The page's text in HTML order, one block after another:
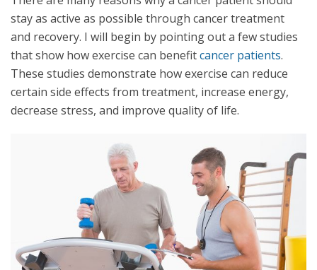
stay as active as possible through cancer treatment
and recovery. I will begin by pointing out a few studies
that show how exercise can benefitcancer patients.
These studies demonstrate how exercise can reduce
certain side effects from treatment, increase energy,
decrease stress, and improve quality of life.